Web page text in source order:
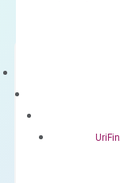
First strand